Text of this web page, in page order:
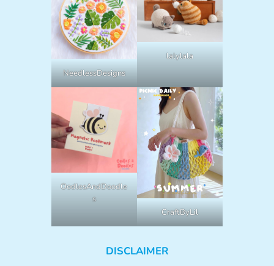
NeedlessDesigns
lalylala
OodlesAndDoodle
s
CraftByLil
DISCLAIMER